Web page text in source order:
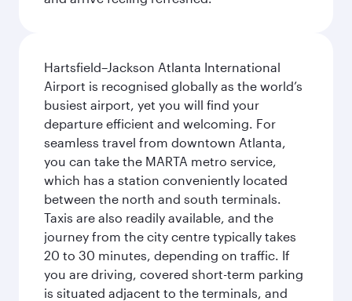
Hartsfield–Jackson Atlanta International
Airport is recognised globally as the world’s
busiest airport, yet you will find your
departure efficient and welcoming. For
seamless travel from downtown Atlanta,
you can take the MARTA metro service,
which has a station conveniently located
between the north and south terminals.
Taxis are also readily available, and the
journey from the city centre typically takes
20 to 30 minutes, depending on traffic. If
you are driving, covered short-term parking
is situated adjacent to the terminals, and